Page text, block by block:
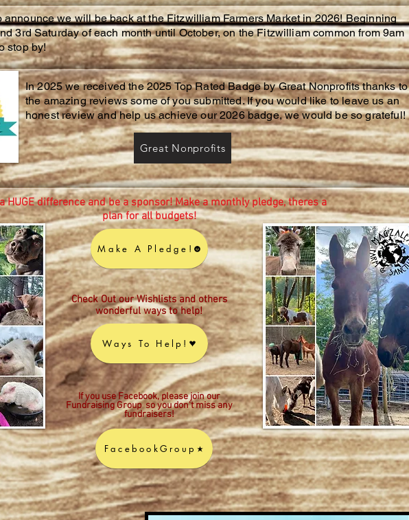
announce we will be back at the Fitzwilliam Farmers Market in 2026! Beginning
3rd Saturday of each month until October, on the Fitzwilliam common from 9am
stop by!
In 2025 we received the 2025 Top Rated Badge by Great Nonprofits thanks to
the amazing reviews some of you submitted. If you would like to leave us an
honest review and help us achieve our 2026 badge, we would be so grateful!
Great Nonprofits
HUGE difference and be a sponsor! Make a monthly pledge, theres a
plan for all budgets!
Make A Pledge!
Check Out our Wishlists and others
wonderful ways to help!
Ways To Help!
If you use Facebook, please join our
Fundraising Group so you don't miss any
fundraisers!
FacebookGroup